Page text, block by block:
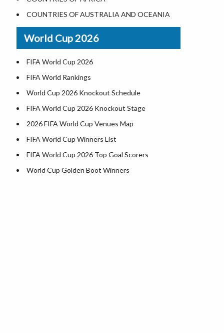
Where is US Virgin Islans
Illinois County Map
Indiana County Map
Iowa County Map
Kansas County Map
Kentucky County Map
Louisiana County Map
Maine County Map
Maryland County Map
Massachusetts County Map
Michigan County Map
Minnesota County Map
COUNTRIES OF AUSTRALIA AND OCEANIA
World Cup 2026
FIFA World Cup 2026
FIFA World Rankings
World Cup 2026 Knockout Schedule
FIFA World Cup 2026 Knockout Stage
2026 FIFA World Cup Venues Map
FIFA World Cup Winners List
FIFA World Cup 2026 Top Goal Scorers
World Cup Golden Boot Winners